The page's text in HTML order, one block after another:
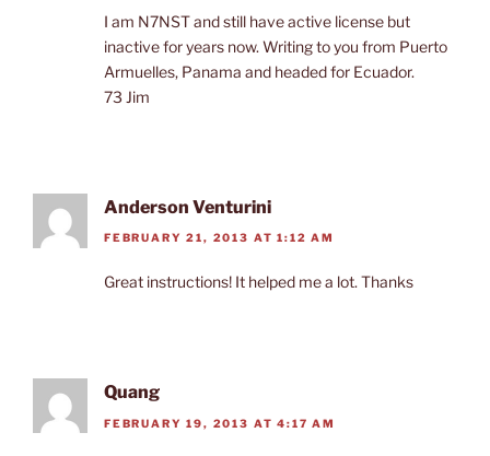
I am N7NST and still have active license but
inactive for years now. Writing to you from Puerto
Armuelles, Panama and headed for Ecuador.
73 Jim
Anderson Venturini
FEBRUARY 21, 2013 AT 1:12 AM
Great instructions! It helped me a lot. Thanks
Quang
FEBRUARY 19, 2013 AT 4:17 AM